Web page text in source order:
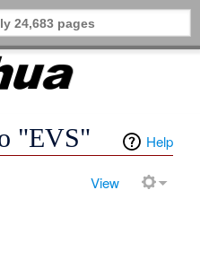
Help
"EVS"
View